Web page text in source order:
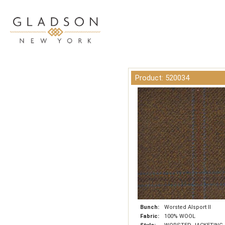
Product: 520034
Bunch:
Worsted Alsport II
Fabric:
100% WOOL